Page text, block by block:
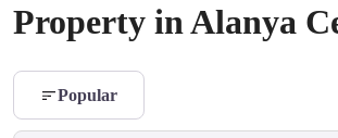
Property in Alanya
Popular